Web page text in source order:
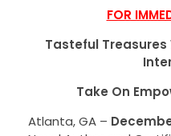
FOR
Tasteful Treasures
Take On
Atlanta, GA –